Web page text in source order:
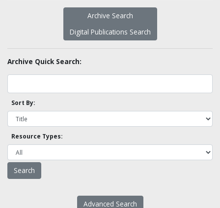
Archive Search
Digital Publications Search
Archive Quick Search:
Sort By:
Resource Types:
Advanced Search